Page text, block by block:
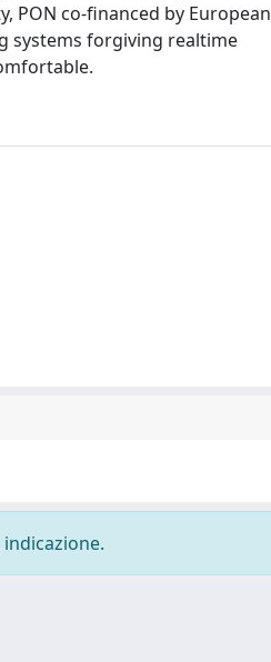
PON co-financed by European
systems forgiving realtime